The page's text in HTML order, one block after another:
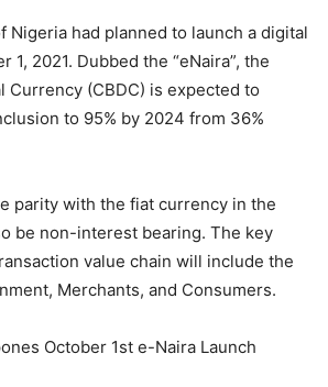
Nigeria had planned to launch a digital
1, 2021. Dubbed the “eNaira”, the
Currency (CBDC) is expected to
to 95% by 2024 from 36%
parity with the fiat currency in the
be non-interest bearing. The key
value chain will include the
Merchants, and Consumers.
October 1st e-Naira Launch